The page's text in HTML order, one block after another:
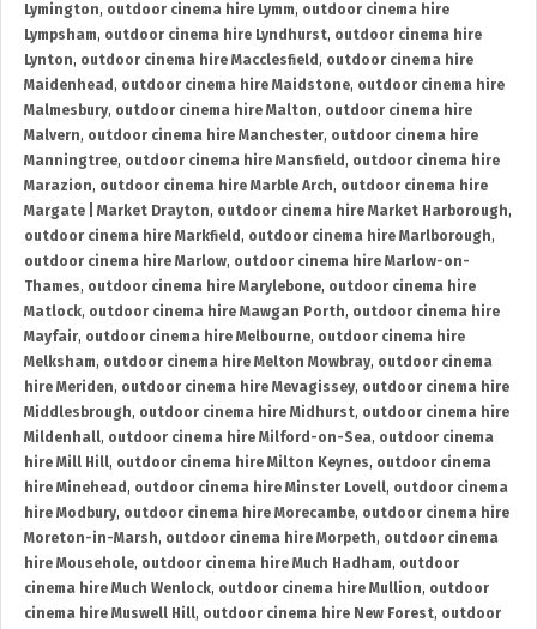
Lymington, outdoor cinema hire Lymm, outdoor cinema hire
Lympsham, outdoor cinema hire Lyndhurst, outdoor cinema hire
Lynton, outdoor cinema hire Macclesfield , outdoor cinema hire
Maidenhead , outdoor cinema hire Maidstone, outdoor cinema hire
Malmesbury, outdoor cinema hire Malton, outdoor cinema hire
Malvern, outdoor cinema hire Manchester, outdoor cinema hire
Manningtree, outdoor cinema hire Mansfield , outdoor cinema hire
Marazion, outdoor cinema hire Marble Arch, outdoor cinema hire
Margate | Market Drayton, outdoor cinema hire Market Harborough,
outdoor cinema hire Markfield , outdoor cinema hire Marlborough,
outdoor cinema hire Marlow, outdoor cinema hire Marlow-on-
Thames, outdoor cinema hire Marylebone, outdoor cinema hire
Matlock, outdoor cinema hire Mawgan Porth, outdoor cinema hire
Mayfair, outdoor cinema hire Melbourne, outdoor cinema hire
Melksham, outdoor cinema hire Melton Mowbray, outdoor cinema
hire Meriden, outdoor cinema hire Mevagissey, outdoor cinema hire
Middlesbrough, outdoor cinema hire Midhurst, outdoor cinema hire
Mildenhall, outdoor cinema hire Milford-on-Sea, outdoor cinema
hire Mill Hill, outdoor cinema hire Milton Keynes, outdoor cinema
hire Minehead , outdoor cinema hire Minster Lovell, outdoor cinema
hire Modbury, outdoor cinema hire Morecambe, outdoor cinema hire
Moreton-in-Marsh, outdoor cinema hire Morpeth, outdoor cinema
hire Mousehole, outdoor cinema hire Much Hadham, outdoor
cinema hire Much Wenlock, outdoor cinema hire Mullion, outdoor
cinema hire Muswell Hill, outdoor cinema hire New Forest, outdoor